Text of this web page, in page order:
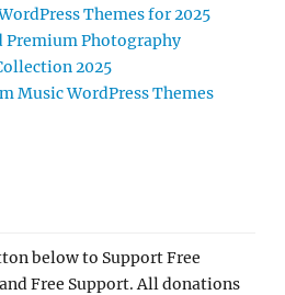
Themes for 2025
Premium Photography
2025
Music WordPress Themes
below to Support Free
Free Support. All donations